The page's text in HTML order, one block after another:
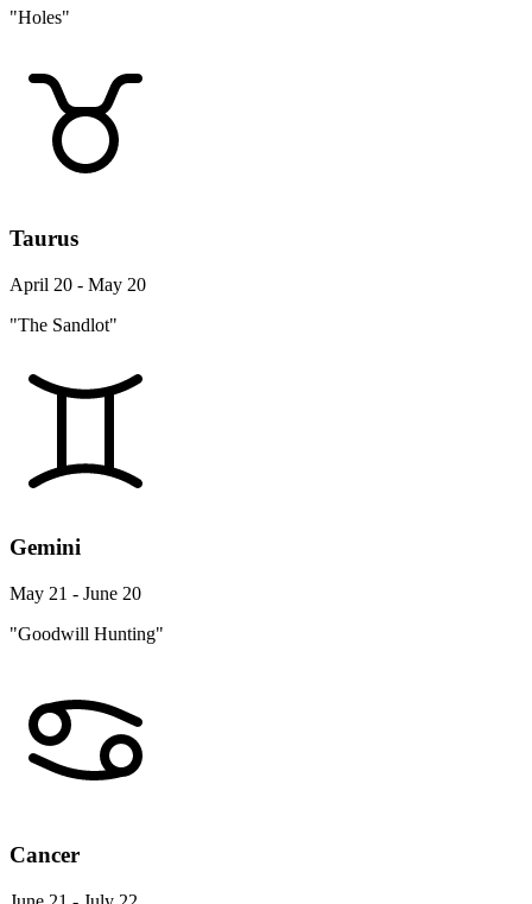
"Holes"
Taurus
April 20 - May 20
"The Sandlot"
Gemini
May 21 - June 20
"Goodwill Hunting"
Cancer